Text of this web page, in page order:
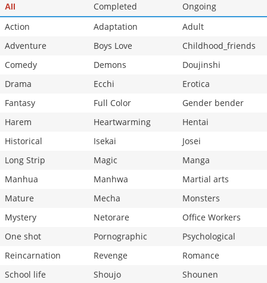
All Completed
Ongoing
Action
Adaptation
Adult
Adventure
Boys Love
Childhood_friends
Comedy
Demons
Doujinshi
Drama
Ecchi
Erotica
Fantasy
Full Color
Gender bender
Harem
Heartwarming
Hentai
Historical
Isekai
Josei
Long Strip
Magic
Manga
Manhua
Manhwa
Martial arts
Mature
Mecha
Monsters
Mystery
Netorare
Office Workers
One shot
Pornographic
Psychological
Reincarnation
Revenge
Romance
School life
Shoujo
Shounen